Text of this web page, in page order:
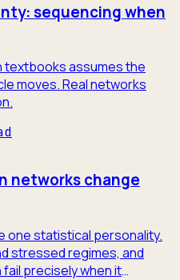
sequencing when
textbooks assumes the
moves. Real networks
networks change
one statistical personality.
stressed regimes, and
precisely when it